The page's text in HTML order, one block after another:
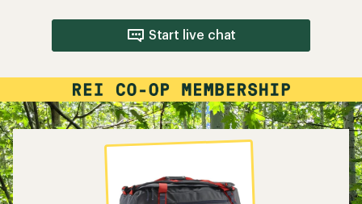
Start live chat